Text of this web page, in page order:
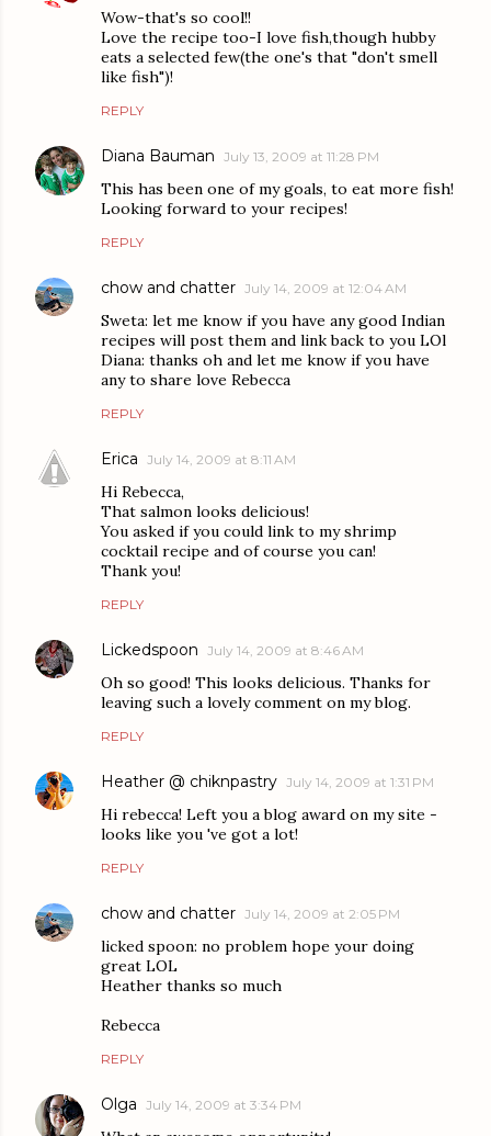
Wow-that's so cool!!
Love the recipe too-I love fish,though hubby
eats a selected few(the one's that "don't smell
like fish")!
REPLY
Diana Bauman July 13, 2009 at 11:28 PM
This has been one of my goals, to eat more fish!
Looking forward to your recipes!
REPLY
chow and chatter July 14, 2009 at 12:04 AM
Sweta: let me know if you have any good Indian
recipes will post them and link back to you LOl
Diana: thanks oh and let me know if you have
any to share love Rebecca
REPLY
Erica July 14, 2009 at 8:11 AM
Hi Rebecca,
That salmon looks delicious!
You asked if you could link to my shrimp
cocktail recipe and of course you can!
Thank you!
REPLY
Lickedspoon July 14, 2009 at 8:46 AM
Oh so good! This looks delicious. Thanks for
leaving such a lovely comment on my blog.
REPLY
Heather @ chiknpastry July 14, 2009 at 1:31 PM
Hi rebecca! Left you a blog award on my site -
looks like you 've got a lot!
REPLY
chow and chatter July 14, 2009 at 2:05 PM
licked spoon: no problem hope your doing
great LOL
Heather thanks so much
Rebecca
REPLY
Olga July 14, 2009 at 3:34 PM